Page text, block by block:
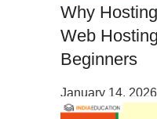
Why
Web
Beginners
January 14, 2026